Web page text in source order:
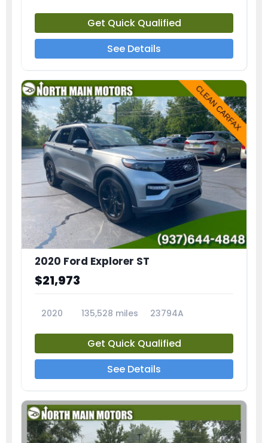
Get Quick Qualified
See Details
2020 Ford Explorer ST
$21,973
2020 135,528 miles 23794A
Get Quick Qualified
See Details